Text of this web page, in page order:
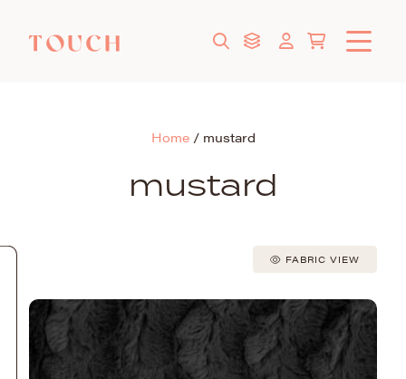
Home/ mustard
mustard
FABRIC VIEW